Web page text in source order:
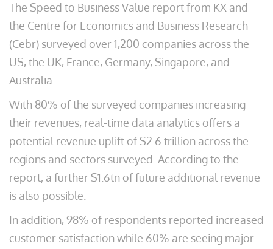
The Speed to Business Value report from KX and
the Centre for Economics and Business Research
(Cebr) surveyed over 1,200 companies across the
US, the UK, France, Germany, Singapore, and
Australia.
With 80% of the surveyed companies increasing
their revenues, real-time data analytics offers a
potential revenue uplift of $2.6 trillion across the
regions and sectors surveyed. According to the
report, a further $1.6tn of future additional revenue
is also possible.
In addition, 98% of respondents reported increased
customer satisfaction while 60% are seeing major